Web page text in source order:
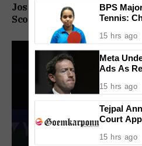
Jos Buttler Becomes T20
Scorer, Breaks Kieron
BPS
Tennis:
Finals
15 hrs ago
Meta
Ads As
Annually
15 hrs ago
Tejpal
Court
15 hrs ago